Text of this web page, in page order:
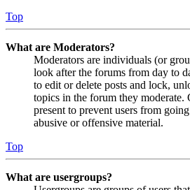
Top
What are Moderators?
Moderators are individuals (or
look after the forums from day to
to edit or delete posts and lock,
topics in the forum they moderate.
present to prevent users from
abusive or offensive material.
Top
What are usergroups?